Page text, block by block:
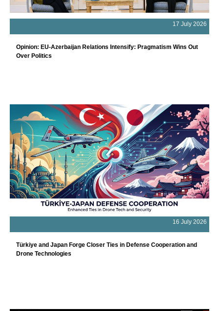
17 July 2026
Opinion: EU-Azerbaijan Relations Intensify: Pragmatism Wins Out
Over Politics
16 July 2026
Türkiye and Japan Forge Closer Ties in Defense Cooperation and
Drone Technologies